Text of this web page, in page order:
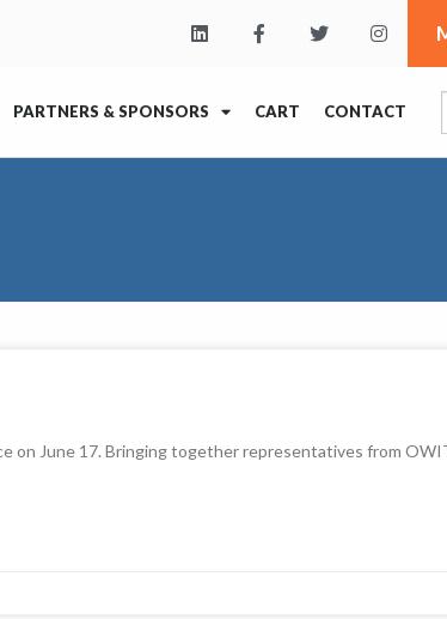
PARTNERS & SPONSORS CART CONTACT
on June 17. Bringing together representatives from